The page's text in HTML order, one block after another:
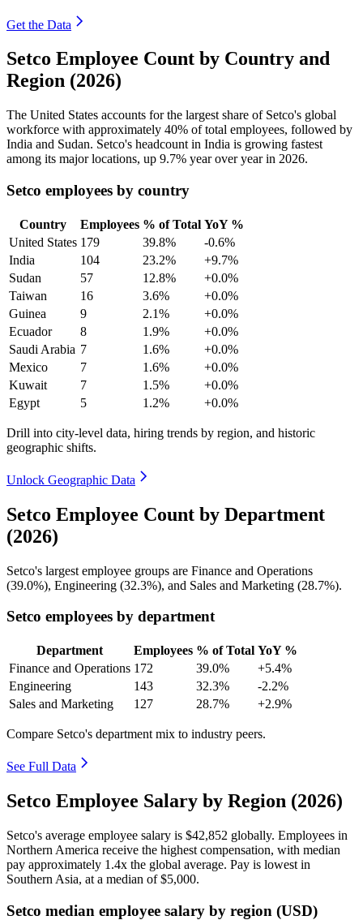
Get the Data
Setco Employee Count by Country and
Region (2026)
The United States accounts for the largest share of Setco's global
workforce with approximately 40% of total employees, followed by
India and Sudan. Setco's headcount in India is growing fastest
among its major locations, up 9.7% year over year in 2026.
Setco employees by country
Country Employees % of Total YoY %
United States 179 39.8%
-0.6%
India
104 23.2%
+9.7%
Sudan
57 12.8%
+0.0%
Taiwan
16 3.6%
+0.0%
Guinea
9 2.1%
+0.0%
Ecuador
8 1.9%
+0.0%
Saudi Arabia 7 1.6%
+0.0%
Mexico
7 1.6%
+0.0%
Kuwait
7 1.5%
+0.0%
Egypt
5 1.2% +0.0%
Drill into city-level data, hiring trends by region, and historic
geographic shifts.
Unlock Geographic Data
Setco Employee Count by Department
(2026)
Setco's largest employee groups are Finance and Operations
(39.0%), Engineering (32.3%), and Sales and Marketing (28.7%).
Setco employees by department
Department Employees % of Total YoY %
Finance and Operations 172 39.0%
+5.4%
Engineering
143 32.3%
-2.2%
Sales and Marketing
127 28.7% +2.9%
Compare Setco's department mix to industry peers.
See Full Data
Setco Employee Salary by Region (2026)
Setco's average employee salary is $42,852 globally. Employees in
Northern America receive the highest compensation, with median
pay approximately 1 .4x the global average. Pay is lowest in
Southern Asia, at a median of$5,000.
Setco median employee salary by region (USD)